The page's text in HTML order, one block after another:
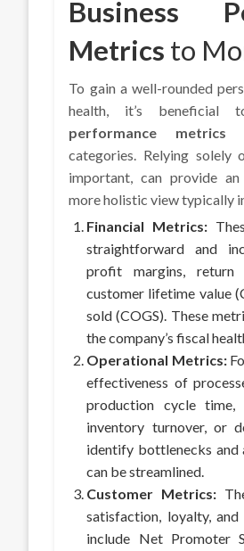
Business
Metrics to
To gain a well-rounded
health, it’s beneficial
performance metrics
categories. Relying solely
important, can provide
more holistic view typically
Financial Metrics:
straightforward and
profit margins, return
customer lifetime value
sold (COGS). These
the company’s fiscal
Operational Metrics:
effectiveness of
production cycle
inventory turnover, or
identify bottlenecks and
can be streamlined.
Customer Metrics:
satisfaction, loyalty, and
include Net Promoter